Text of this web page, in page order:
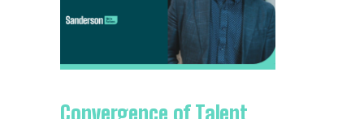
Convergence of Talent